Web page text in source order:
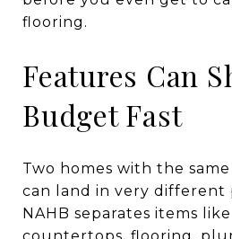
flooring.
Features Can
Budget Fast
Two homes with the
can land in very different
NAHB separates items